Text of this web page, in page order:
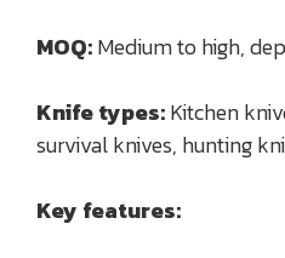
MOQ:Medium to high,
Knife types:Kitchen
survival knives, hunting
Key features: